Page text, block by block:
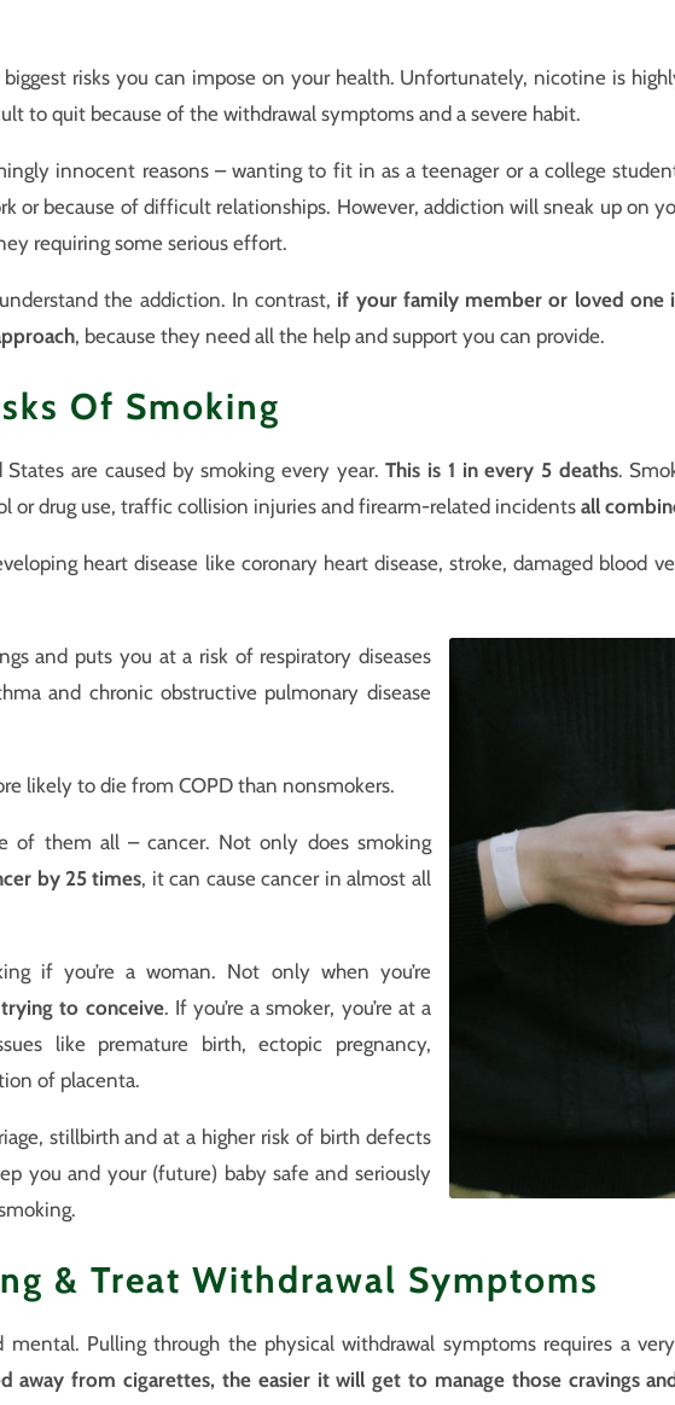
risks you can impose on your health. Unfortunately, nicotine is
to quit because of the withdrawal symptoms and a severe habit.
innocent reasons – wanting to fit in as a teenager or a college
or because of difficult relationships. However, addiction will sneak up on
requiring some serious effort.
the addiction. In contrast, if your family member or loved one
, because they need all the help and support you can provide.
Of Smoking
are caused by smoking every year.This is 1 in every 5 deaths.
or drug use, traffic collision injuries and firearm-related incidents all
heart disease like coronary heart disease, stroke, damaged blood
and puts you at a risk of respiratory diseases
and chronic obstructive pulmonary disease
likely to die from COPD than nonsmokers.
of them all – cancer. Not only does smoking
by 25 times, it can cause cancer in almost all
if you’re a woman. Not only when you’re
to conceive. If you’re a smoker, you’re at a
like premature birth, ectopic pregnancy,
of placenta.
stillbirth and at a higher risk of birth defects
you and your (future) baby safe and seriously
& Treat Withdrawal Symptoms
Pulling through the physical withdrawal symptoms requires a
away from cigarettes, the easier it will get to manage those cravings